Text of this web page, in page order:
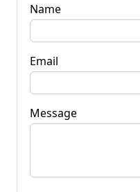
Name
Email
Message